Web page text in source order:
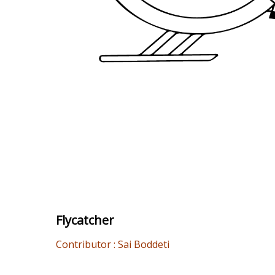
Flycatcher
Contributor : Sai Boddeti